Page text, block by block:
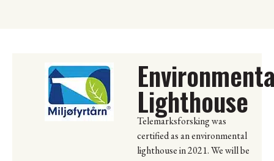
Lighthouse
Telemarksforsking was
certified as an environmental
lighthouse in 2021. We will be